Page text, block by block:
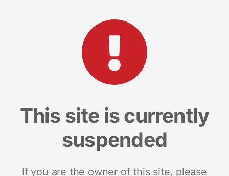
This site is currently
suspended
If you are the owner of this site, please